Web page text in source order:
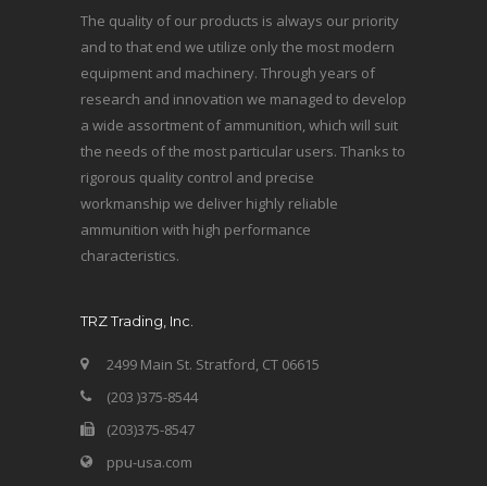
The quality of our products is always our priority
and to that end we utilize only the most modern
equipment and machinery. Through years of
research and innovation we managed to develop
a wide assortment of ammunition, which will suit
the needs of the most particular users. Thanks to
rigorous quality control and precise
workmanship we deliver highly reliable
ammunition with high performance
characteristics.
TRZ Trading, Inc.
2499 Main St. Stratford, CT 06615
(203 )375-8544
(203)375-8547
ppu-usa.com